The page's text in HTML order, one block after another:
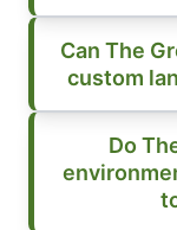
Can The
custom
Do